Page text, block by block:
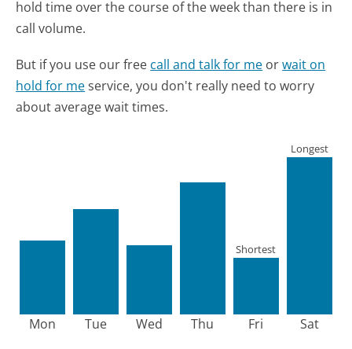
hold time over the course of the week than there is in
call volume.
But if you use our free call and talk for me orwait on
hold for meservice, you don't really need to worry
about average wait times.
Mon Tue Wed Thu Fri
Shortest
Sat
Longest